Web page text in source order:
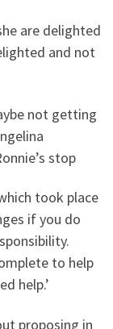
are delighted
and not
not getting
stop
took place
if you do
to help
help.’
proposing in